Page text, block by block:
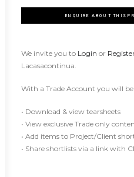
ENQUIRE ABOUT THIS
We invite you to Login or
Lacasacontinua.
With a Trade Account you will
• Download & view tearsheets
• View exclusive Trade only
• Add items to Project/Client
• Share shortlists via a link with